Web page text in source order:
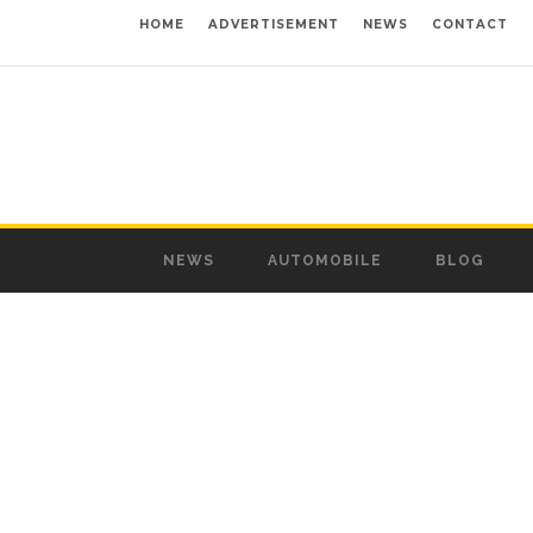
HOME ADVERTISEMENT NEWS CONTACT
NEWS AUTOMOBILE BLOG